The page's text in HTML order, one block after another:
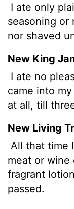
I ate only
seasoning or
nor shaved
New King
I ate no
came into
at all, till
New Living
All that time
meat or wine
fragrant
passed.